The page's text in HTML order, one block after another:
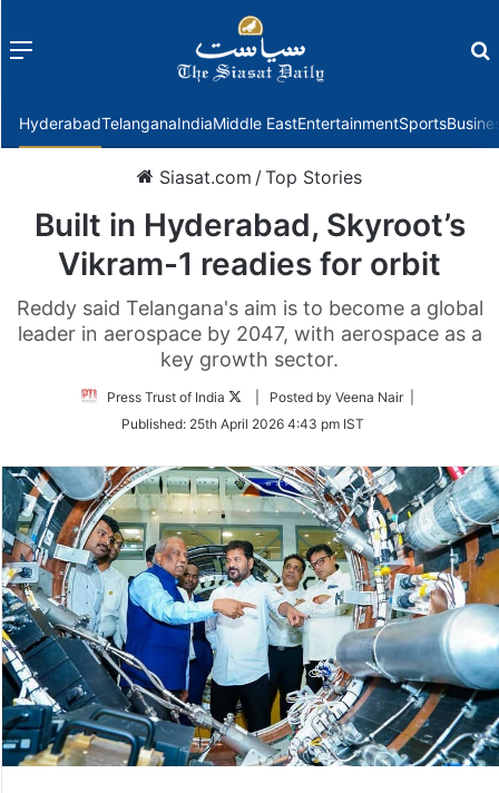
Menu
HyderabadTelanganaIndiaMiddle EastEntertainmentSports
Siasat.com /Top Stories
Built in Hyderabad, Skyroot’s
Vikram-1 readies for orbit
Reddy said Telangana's aim is to become a global
leader in aerospace by 2047, with aerospace as a
key growth sector.
Press Trust of India
Follow
Twitter
| Posted by Veena Nair |
Published: 25th April 2026 4:43 pm IST